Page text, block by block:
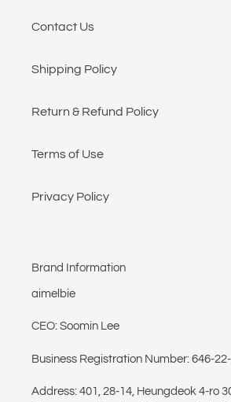
Contact Us
Shipping Policy
Return & Refund Policy
Terms of Use
Privacy Policy
Brand Information
aimelbie
CEO: Soomin Lee
Business Registration Number: 646-
Address: 401, 28-14, Heungdeok 4-ro